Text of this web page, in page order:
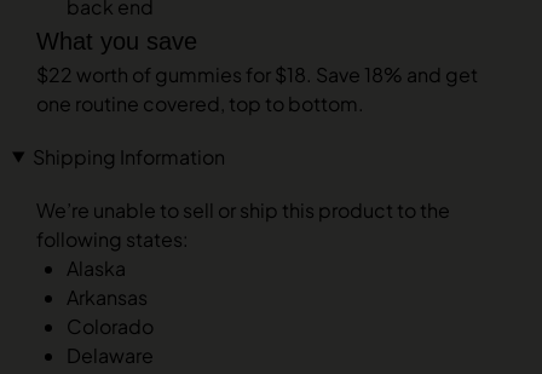
back end
What you save
$22 worth of gummies for $18. Save 18% and get
one routine covered, top to bottom.
Shipping Information
We’re unable to sell or ship this product to the
following states:
Alaska
Arkansas
Colorado
Delaware